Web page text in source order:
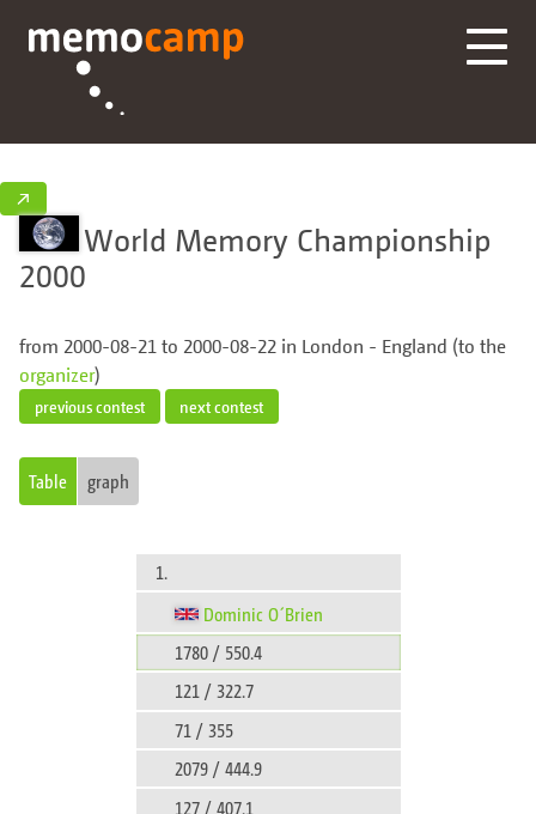
↗
World Memory Championship
2000
from 2000-08-21 to 2000-08-22 in London - England (to the
organizer)
previous contest next contest
Table graph
1.
Dominic O´Brien
1780 / 550.4
121 / 322.7
71 / 355
2079 / 444.9
127 / 407.1